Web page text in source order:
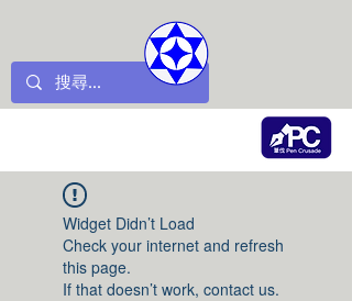
Widget Didn’t Load
Check your internet and refresh
this page.
If that doesn’t work, contact us.